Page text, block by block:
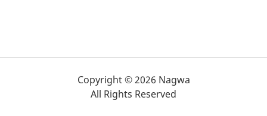
Copyright © 2026 Nagwa
All Rights Reserved